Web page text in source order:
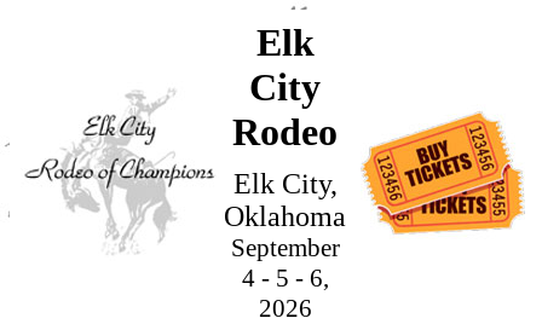
Elk
City
Rodeo
Elk City,
Oklahoma
September
4 - 5 - 6,
2026